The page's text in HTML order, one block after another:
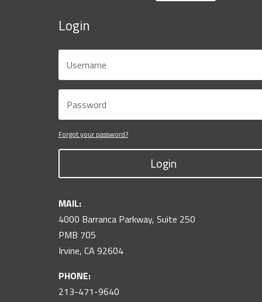
Login
Forgot your password?
Login
MAIL:
4000 Barranca Parkway, Suite 250
PMB 705
Irvine, CA 92604
PHONE:
213-471-9640